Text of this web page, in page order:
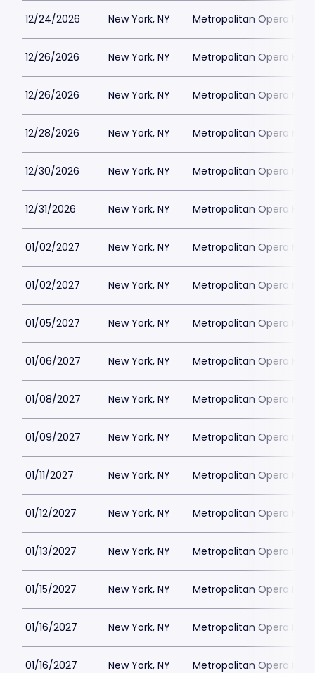
12/24/2026 New York, NY Metropolitan Opera
12/26/2026 New York, NY Metropolitan Opera
12/26/2026 New York, NY Metropolitan Opera
12/28/2026 New York, NY Metropolitan Opera
12/30/2026 New York, NY Metropolitan Opera
12/31/2026 New York, NY Metropolitan Opera
01/02/2027 New York, NY Metropolitan Opera
01/02/2027 New York, NY Metropolitan Opera
01/05/2027 New York, NY Metropolitan Opera
01/06/2027 New York, NY Metropolitan Opera
01/08/2027 New York, NY Metropolitan Opera
01/09/2027 New York, NY Metropolitan Opera
01/11/2027 New York, NY Metropolitan Opera
01/12/2027 New York, NY Metropolitan Opera
01/13/2027 New York, NY Metropolitan Opera
01/15/2027 New York, NY Metropolitan Opera
01/16/2027 New York, NY Metropolitan Opera
01/16/2027 New York, NY Metropolitan Opera